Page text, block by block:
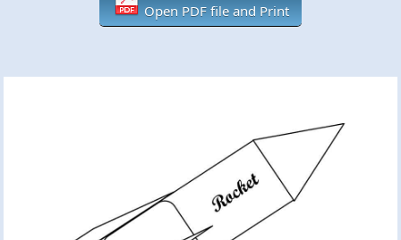
Open PDF file and Print